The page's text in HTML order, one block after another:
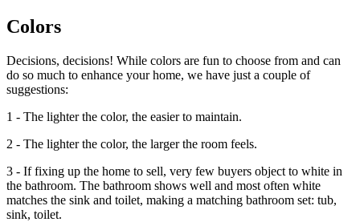
Colors
Decisions, decisions! While colors are fun to choose from and can
do so much to enhance your home, we have just a couple of
suggestions:
1 - The lighter the color, the easier to maintain.
2 - The lighter the color, the larger the room feels.
3 - If fixing up the home to sell, very few buyers object to white in
the bathroom. The bathroom shows well and most often white
matches the sink and toilet, making a matching bathroom set: tub,
sink, toilet.